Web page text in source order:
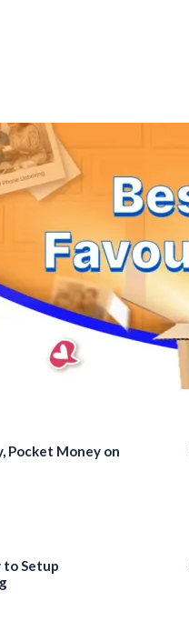
Pocket Money on
to Setup